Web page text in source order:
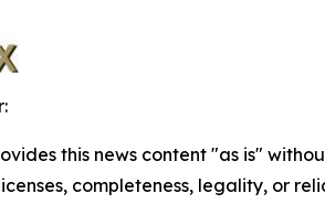
this news content "as is"
completeness, legality, or